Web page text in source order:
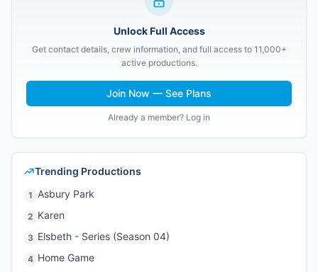
Unlock Full Access
Get contact details, crew information, and full access to 11,000+
active productions.
Join Now — See Plans
Already a member? Log in
Trending Productions
1 Asbury Park
2 Karen
3 Elsbeth - Series (Season 04)
4 Home Game